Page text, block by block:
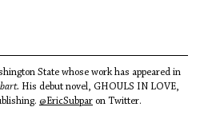
State whose work has appeared in
His debut novel, GHOULS IN LOVE,
@EricSubpar on Twitter.